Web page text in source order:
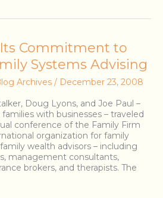
Its Commitment to
Systems Advising
Archives / December 23, 2008
Doug Lyons, and Joe Paul –
with businesses – traveled
conference of the Family Firm
organization for family
wealth advisors – including
management consultants,
brokers, and therapists. The